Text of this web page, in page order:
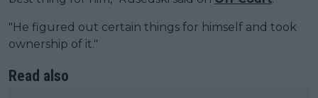
"He figured out certain things for himself and took
ownership of it."
Read also